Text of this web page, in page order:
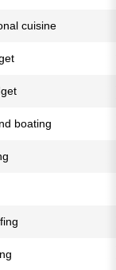
cuisine
boating